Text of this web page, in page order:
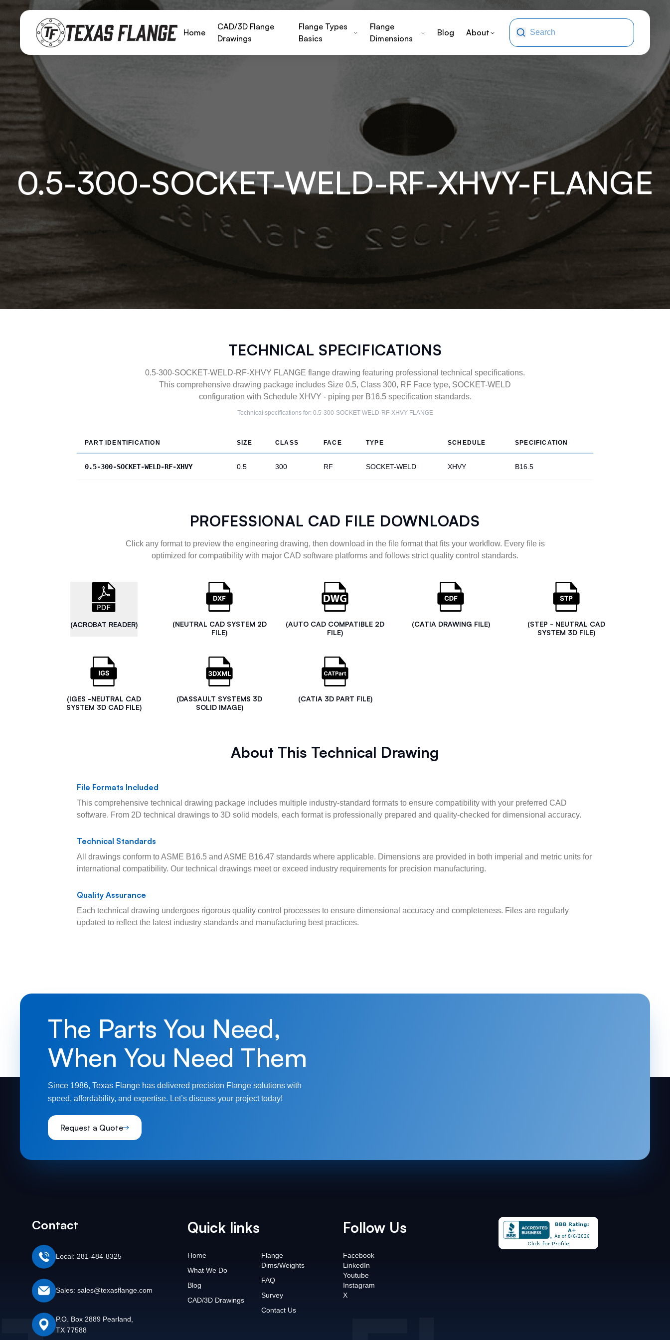
Home
CAD/3D Flange
Drawings
Flange Types
Basics
Flange
Dimensions
Blog About
0.5-300-SOCKET-WELD-RF-XHVY-FLANGE
TECHNICAL SPECIFICATIONS
0.5-300-SOCKET-WELD-RF-XHVY FLANGE flange drawing featuring professional technical specifications.
This comprehensive drawing package includes Size 0.5, Class 300, RF Face type, SOCKET-WELD
configuration with Schedule XHVY - piping per B16.5 specification standards.
Technical specifications for: 0.5-300-SOCKET-WELD-RF-XHVYFLANGE
PART IDENTIFICATION SIZE CLASS FACE TYPE SCHEDULE SPECIFICATION
0.5-300-SOCKET-WELD-RF-XHVY 0.5 300 RF SOCKET-WELD XHVY B16.5
PROFESSIONAL CAD FILE DOWNLOADS
Click any format to preview the engineering drawing, then download in the file format that fits your workflow. Every file is
optimized for compatibility with major CAD software platforms and follows strict quality control standards.
(ACROBAT READER)
(NEUTRAL CAD SYSTEM 2D
FILE)
(AUTO CAD COMPATIBLE 2D
FILE)
(CATIA DRAWING FILE)
(STEP - NEUTRAL CAD
SYSTEM 3D FILE)
(IGES -NEUTRAL CAD
SYSTEM 3D CAD FILE)
(DASSAULT SYSTEMS 3D
SOLID IMAGE)
(CATIA 3D PART FILE)
About This Technical Drawing
File Formats Included
This comprehensive technical drawing package includes multiple industry-standard formats to ensure compatibility with your preferred CAD
software. From 2D technical drawings to 3D solid models, each format is professionally prepared and quality-checked for dimensional accuracy.
Technical Standards
All drawings conform to ASME B16.5 and ASME B16.47 standards where applicable. Dimensions are provided in both imperial and metric units for
international compatibility. Our technical drawings meet or exceed industry requirements for precision manufacturing.
Quality Assurance
Each technical drawing undergoes rigorous quality control processes to ensure dimensional accuracy and completeness. Files are regularly
updated to reflect the latest industry standards and manufacturing best practices.
The Parts You Need,
When You Need Them
Since 1986, Texas Flange has delivered precision Flange solutions with
speed, affordability, and expertise. Let’s discuss your project today!
Request a Quote
Contact
Local: 281-484-8325
Sales: sales@texasflange.com
P.O. Box 2889 Pearland,
TX 77588
Quick links
Home
What We Do
Blog
CAD/3D Drawings
Flange
Dims/Weights
FAQ
Survey
Contact Us
Follow Us
Facebook
LinkedIn
Youtube
Instagram
X